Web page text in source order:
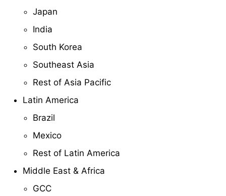
Japan
India
South Korea
Southeast Asia
Rest of Asia Pacific
Latin America
Brazil
Mexico
Rest of Latin America
Middle East & Africa
GCC